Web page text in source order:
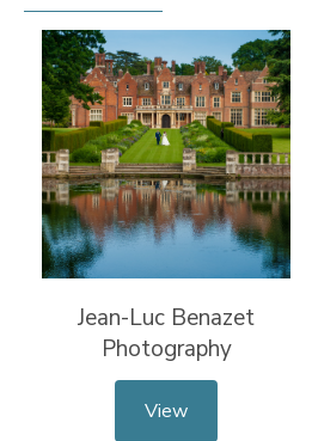
Jean-Luc Benazet
Photography
View